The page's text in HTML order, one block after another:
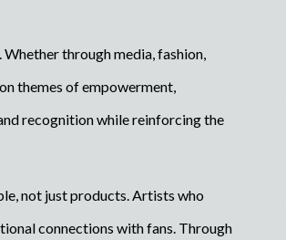
through media, fashion,
themes of empowerment,
recognition while reinforcing the
not just products. Artists who
connections with fans. Through